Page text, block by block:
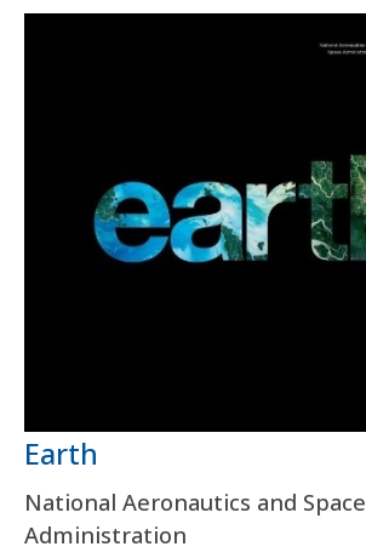
Earth
National Aeronautics and Space
Administration